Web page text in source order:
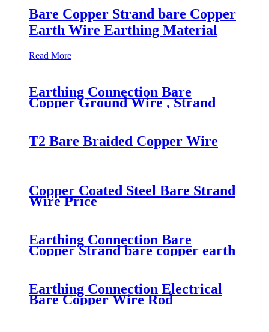
Bare Copper Strand bare Copper
Earth Wire Earthing Material
Read More
Earthing Connection Bare
Copper Ground Wire , Strand
Ground Wire
T2 Bare Braided Copper Wire
Copper Coated Steel Bare Strand
Wire Price
Earthing Connection Bare
Copper Strand bare copper earth
wire
Earthing Connection Electrical
Bare Copper Wire Rod